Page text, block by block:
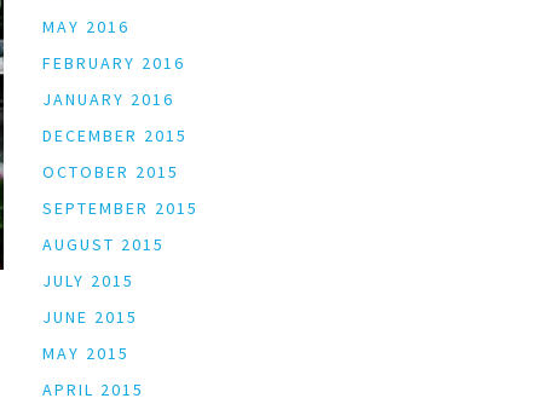
MAY 2016
FEBRUARY 2016
JANUARY 2016
DECEMBER 2015
OCTOBER 2015
SEPTEMBER 2015
AUGUST 2015
JULY 2015
JUNE 2015
MAY 2015
APRIL 2015